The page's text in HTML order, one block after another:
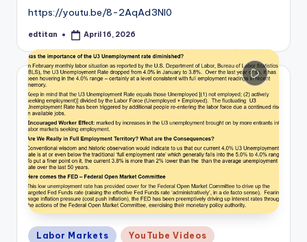
https://youtu.be/8-2AqAd3Nl0
Posted
edtitan April 16, 2026
Posted
Labor Markets YouTube Videos